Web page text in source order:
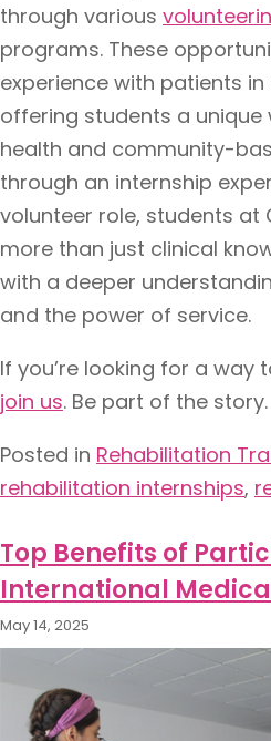
through various
programs. These
experience with patients
offering students a
health and community-
through an internship
volunteer role, students at
more than just clinical
with a deeper
and the power of service.
If you’re looking for a way
join us. Be part of the
Posted in Rehabilitation
rehabilitation internships​,
Top Benefits of
International
May 14, 2025